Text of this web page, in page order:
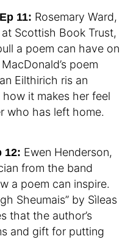
11: Rosemary Ward,
Scottish Book Trust,
a poem can have on
poem
Eilthirich ris an
it makes her feel
who has left home.
12: Ewen Henderson,
from the band
a poem can inspire.
Sheumais” by Sìleas
that the author’s
and gift for putting